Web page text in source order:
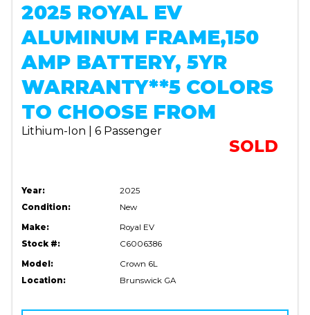
2025 ROYAL EV
ALUMINUM FRAME,150
AMP BATTERY, 5YR
WARRANTY**5 COLORS
TO CHOOSE FROM
Lithium-Ion | 6 Passenger
SOLD
Year:
2025
Condition:
New
Make:
Royal EV
Stock #:
C6006386
Model:
Crown 6L
Location:
Brunswick GA